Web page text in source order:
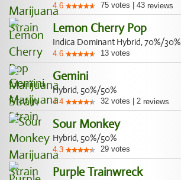
4.6 75 votes 43 reviews
Lemon Cherry Pop
Indica Dominant Hybrid, 70%/30%
4.6 13 votes
Gemini
Hybrid, 50%/50%
4.4 32 votes 2 reviews
Sour Monkey
Hybrid, 50%/50%
4.3 29 votes
Purple Trainwreck